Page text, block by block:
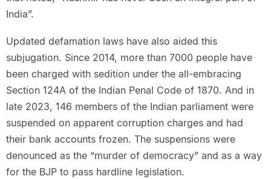
India”.
Updated defamation laws have also aided this
subjugation. Since 2014, more than 7000 people have
been charged with sedition under the all-embracing
Section 124A of the Indian Penal Code of 1870. And in
late 2023, 146 members of the Indian parliament were
suspended on apparent corruption charges and had
their bank accounts frozen. The suspensions were
denounced as the “murder of democracy” and as a way
for the BJP to pass hardline legislation.